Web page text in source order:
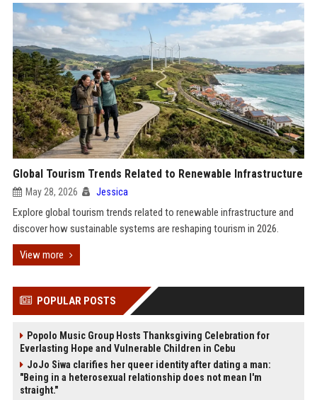
Global Tourism Trends Related to Renewable Infrastructure
May 28, 2026 Jessica
Explore global tourism trends related to renewable infrastructure and
discover how sustainable systems are reshaping tourism in 2026.
View more
POPULAR POSTS
Popolo Music Group Hosts Thanksgiving Celebration for
Everlasting Hope and Vulnerable Children in Cebu
JoJo Siwa clarifies her queer identity after dating a man:
"Being in a heterosexual relationship does not mean I'm
straight."